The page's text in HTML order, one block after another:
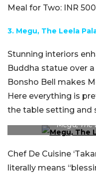
Meal for Two: INR
3. Megu, The Leela
Stunning interiors
Buddha statue over
Bonsho Bell makes
Here everything is
the table setting and
Megu, The
Chef De Cuisine
literally means